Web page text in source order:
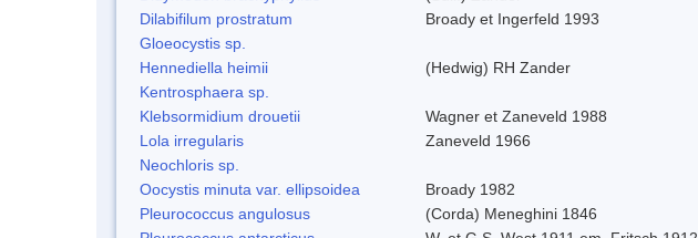
Dilabifilum prostratum
Broady et Ingerfeld 1993
Gloeocystis sp.
Hennediella heimii
(Hedwig) RH Zander
Kentrosphaera sp.
Klebsormidium drouetii
Wagner et Zaneveld 1988
Lola irregularis
Zaneveld 1966
Neochloris sp.
Oocystis minuta var. ellipsoidea
Broady 1982
Pleurococcus angulosus
(Corda) Meneghini 1846